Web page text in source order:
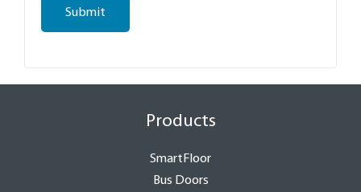
Submit
Products
SmartFloor
Bus Doors